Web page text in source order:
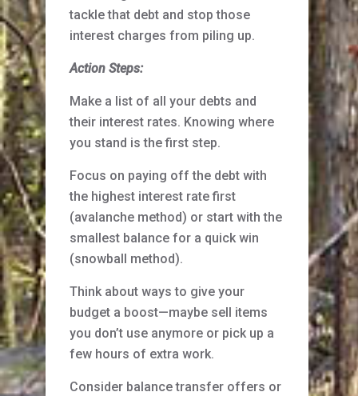
tackle that debt and stop those
interest charges from piling up.
Action Steps:
Make a list of all your debts and
their interest rates. Knowing where
you stand is the first step.
Focus on paying off the debt with
the highest interest rate first
(avalanche method) or start with the
smallest balance for a quick win
(snowball method).
Think about ways to give your
budget a boost—maybe sell items
you don’t use anymore or pick up a
few hours of extra work.
Consider balance transfer offers or